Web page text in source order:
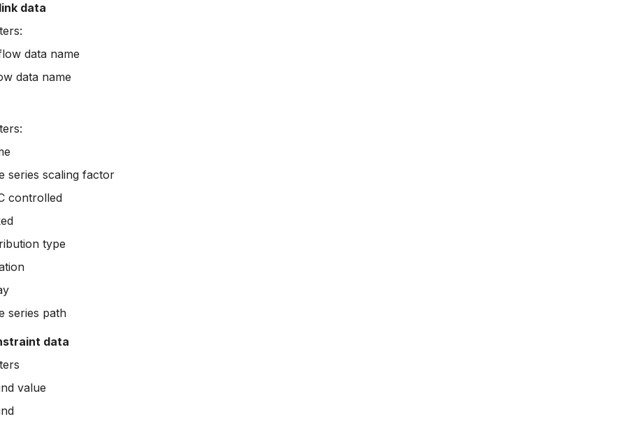
data
data name
data name
series scaling factor
controlled
type
series path
data
value